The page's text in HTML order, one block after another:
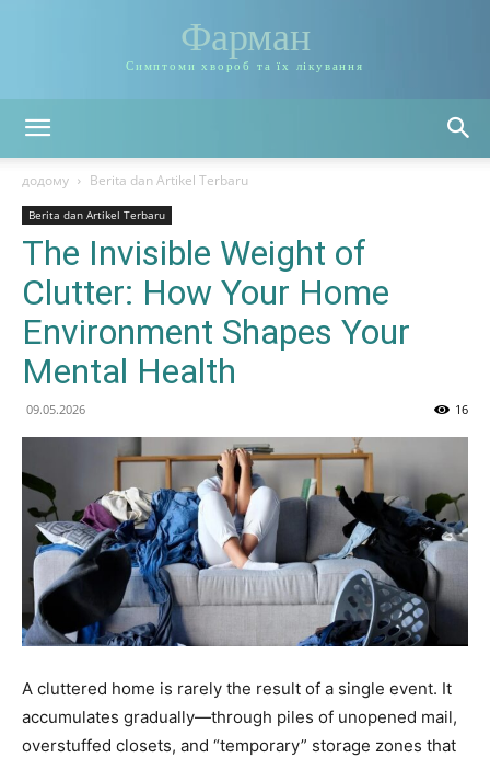
Фарман
Симптоми хвороб та їх лікування
додому Berita dan Artikel Terbaru
Berita dan Artikel Terbaru
The Invisible Weight of
Clutter: How Your Home
Environment Shapes Your
Mental Health
09.05.2026 16
A cluttered home is rarely the result of a single event. It
accumulates gradually—through piles of unopened mail,
overstuffed closets, and “temporary” storage zones that